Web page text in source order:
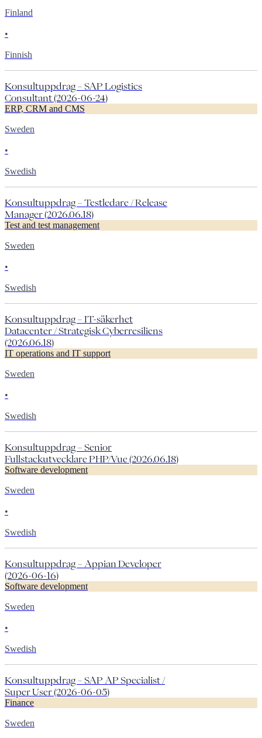
Finland
•
Finnish
Konsultuppdrag – SAP Logistics
Consultant (2026-06-24)
ERP, CRM and CMS
Sweden
•
Swedish
Konsultuppdrag – Testledare / Release
Manager (2026.06.18)
Test and test management
Sweden
•
Swedish
Konsultuppdrag – IT-säkerhet
Datacenter / Strategisk Cyberresiliens
(2026.06.18)
IT operations and IT support
Sweden
•
Swedish
Konsultuppdrag – Senior
Fullstackutvecklare PHP/Vue (2026.06.18)
Software development
Sweden
•
Swedish
Konsultuppdrag – Appian Developer
(2026-06-16)
Software development
Sweden
•
Swedish
Konsultuppdrag – SAP AP Specialist /
Super User (2026-06-05)
Finance
Sweden